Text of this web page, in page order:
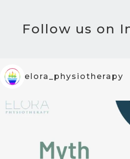
Follow us on
elora_physiotherapy